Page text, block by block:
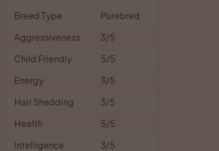
Breed Type
Purebred
Aggressiveness
3/5
Child Friendly
5/5
Energy
3/5
Hair Shedding
3/5
Health
5/5
Intelligence
3/5